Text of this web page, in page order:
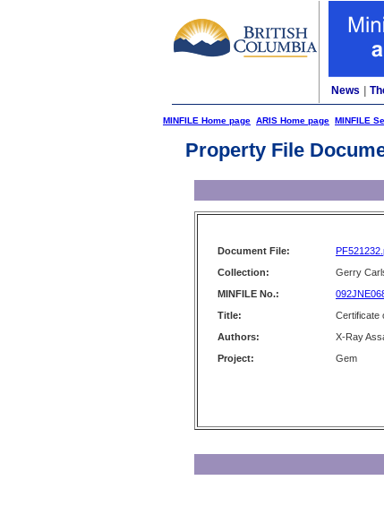
News
MINFILE Home page ARIS Home page MINFILE
Property File
Document File:
Collection:
Gerry
MINFILE No.:
Title:
Certificate
Authors:
X-Ray
Project:
Gem